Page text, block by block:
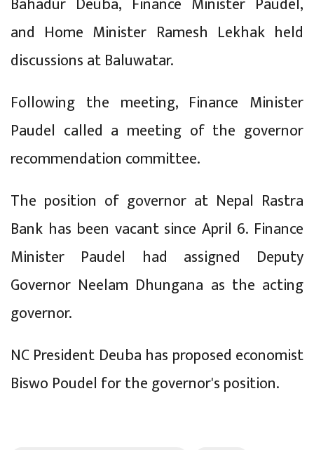
and Home Minister Ramesh Lekhak held
discussions at Baluwatar.
Following the meeting, Finance Minister
Paudel called a meeting of the governor
recommendation committee.
The position of governor at Nepal Rastra
Bank has been vacant since April 6. Finance
Minister Paudel had assigned Deputy
Governor Neelam Dhungana as the acting
governor.
NC President Deuba has proposed economist
Biswo Poudel for the governor's position.